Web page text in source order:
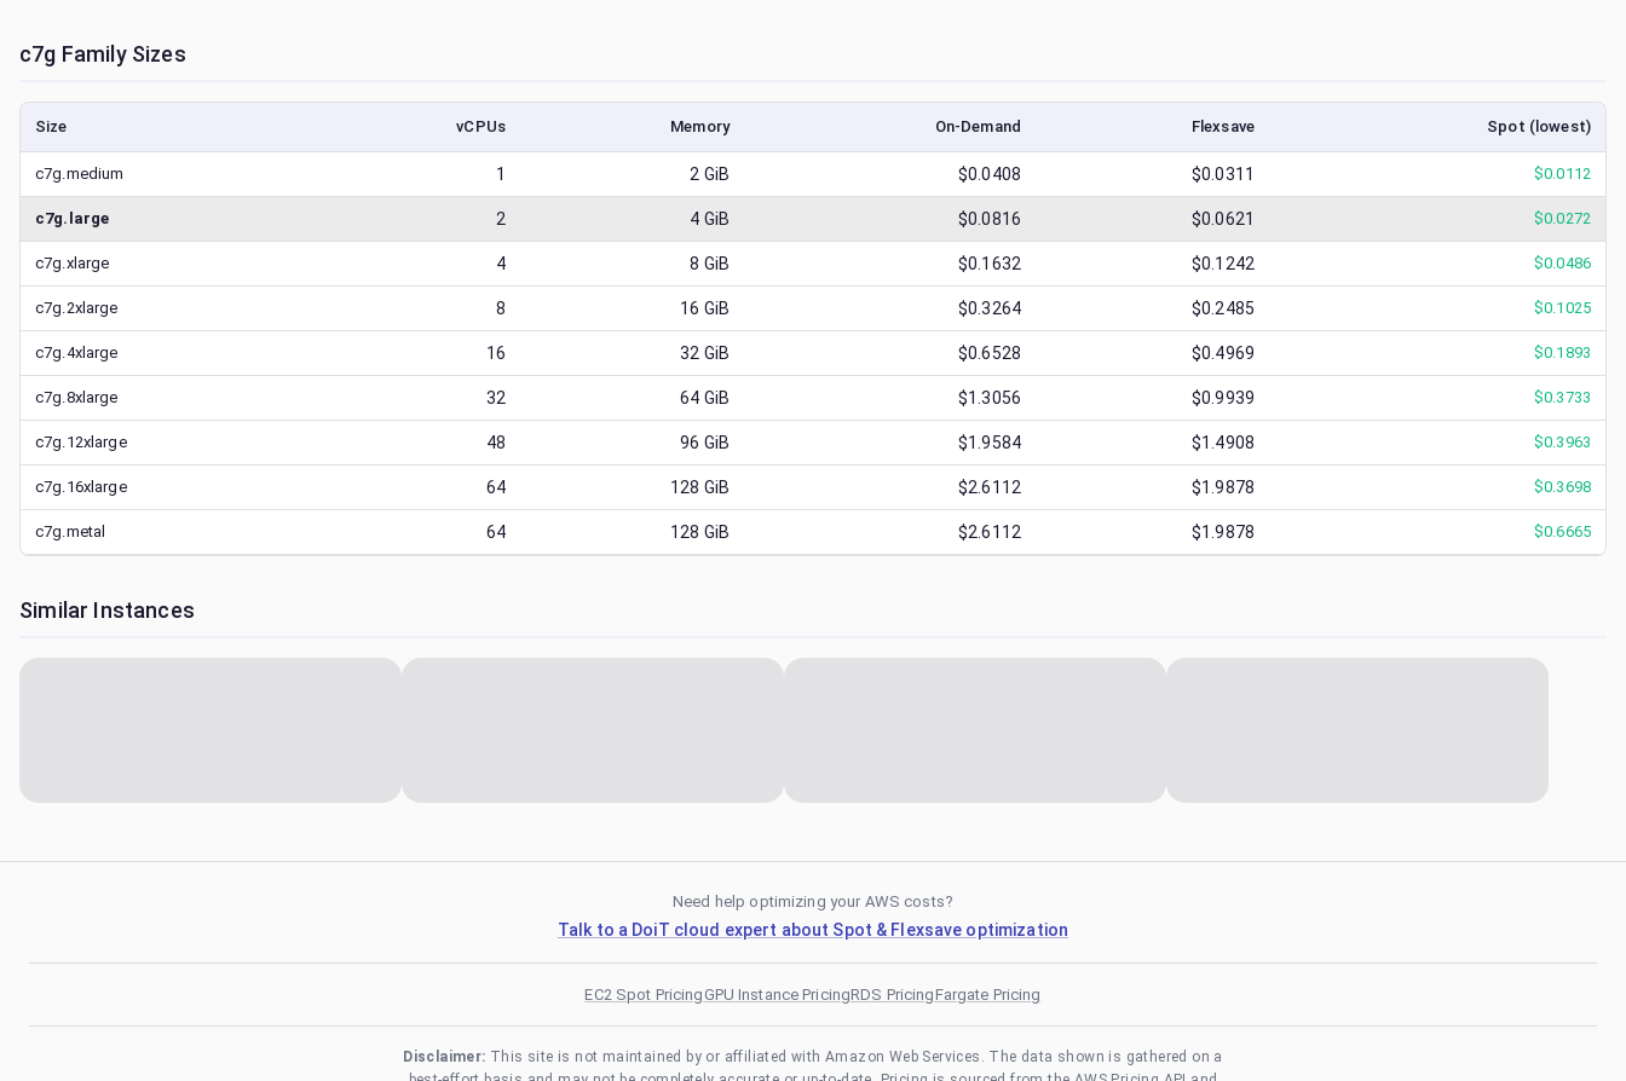
c7g Family Sizes
Size vCPUs Memory On-Demand Flexsave Spot (lowest)
c7g.medium 1 2 GiB $0.0408 $0.0311 $0.0112
c7g.large 2 4 GiB $0.0816 $0.0621 $0.0272
c7g.xlarge 4 8 GiB $0.1632 $0.1242 $0.0486
c7g.2xlarge 8 16 GiB $0.3264 $0.2485 $0.1025
c7g.4xlarge 16 32 GiB $0.6528 $0.4969 $0.1893
c7g.8xlarge 32 64 GiB $1.3056 $0.9939 $0.3733
c7g.12xlarge 48 96 GiB $1.9584 $1.4908 $0.3963
c7g.16xlarge 64 128 GiB $2.6112 $1.9878 $0.3698
c7g.metal 64 128 GiB $2.6112 $1.9878 $0.6665
Similar Instances
Need help optimizing your AWS costs?
Talk to a DoiT cloud expert about Spot & Flexsave optimization
EC2 Spot PricingGPU Instance PricingRDS PricingFargate Pricing
Disclaimer: This site is not maintained by or affiliated with Amazon Web Services. The data shown is gathered on a